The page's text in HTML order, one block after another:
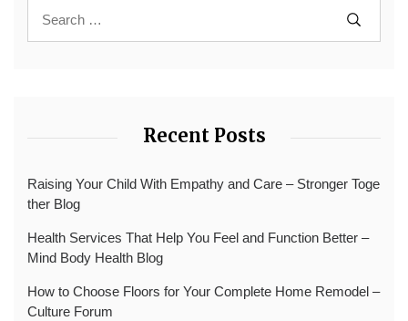
Recent Posts
Raising Your Child With Empathy and Care – Stronger Toge
ther Blog
Health Services That Help You Feel and Function Better –
Mind Body Health Blog
How to Choose Floors for Your Complete Home Remodel –
Culture Forum